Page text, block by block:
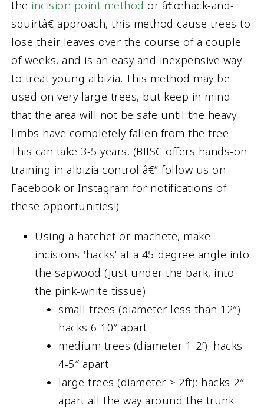
the incision point method or â€œhack-and-
squirtâ€ approach, this method cause trees to
lose their leaves over the course of a couple
of weeks, and is an easy and inexpensive way
to treat young albizia. This method may be
used on very large trees, but keep in mind
that the area will not be safe until the heavy
limbs have completely fallen from the tree.
This can take 3-5 years. (BIISC offers hands-on
training in albizia control â€“ follow us on
Facebook or Instagram for notifications of
these opportunities!)
Using a hatchet or machete, make
incisions ‛hacks’ at a 45-degree angle into
the sapwood (just under the bark, into
the pink-white tissue)
small trees (diameter less than 12″):
hacks 6-10″ apart
medium trees (diameter 1-2′): hacks
4-5″ apart
large trees (diameter > 2ft): hacks 2″
apart all the way around the trunk